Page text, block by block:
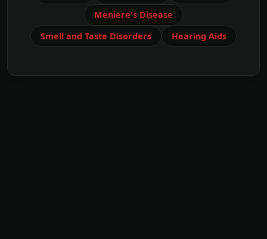
Meniere's Disease
Smell and Taste Disorders
Hearing Aids